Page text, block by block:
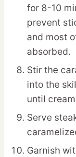
for 8-10
prevent
and most
absorbed.
Stir the
into the
until
Serve
Garnish